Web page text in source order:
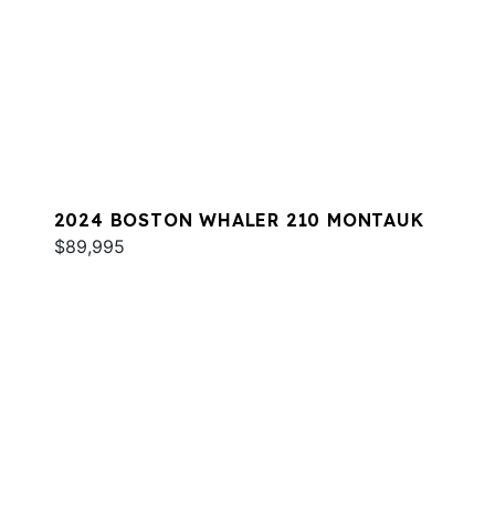
2024 BOSTON WHALER 210 MONTAUK
$89,995